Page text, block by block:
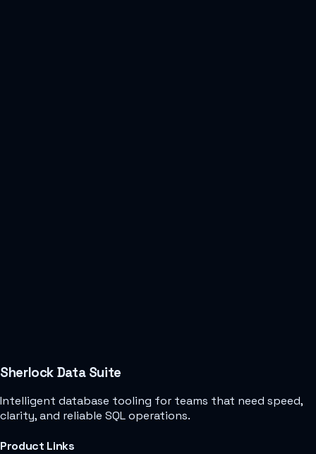
Sherlock Data Suite
Intelligent database tooling for teams that need speed,
clarity, and reliable SQL operations.
Product Links